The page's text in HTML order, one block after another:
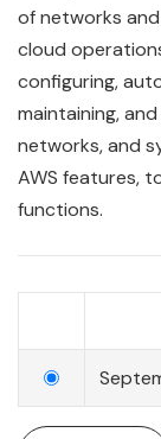
of networks and
cloud
configuring,
maintaining,
networks, and
AWS features,
functions.